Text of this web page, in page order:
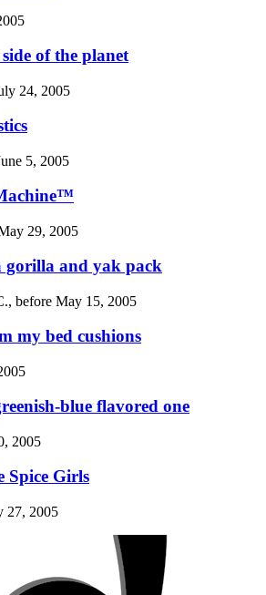
of the planet
24, 2005
5, 2005
29, 2005
gorilla and yak pack
before May 15, 2005
my bed cushions
blue flavored one
2005
Spice Girls
27, 2005